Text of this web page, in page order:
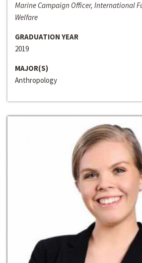
Marine Campaign Officer, International
Welfare
GRADUATION YEAR
2019
MAJOR(S)
Anthropology